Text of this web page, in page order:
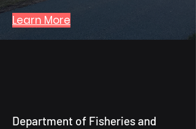
Learn More
Department of Fisheries and